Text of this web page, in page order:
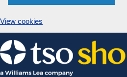
View cookies
Skip
to